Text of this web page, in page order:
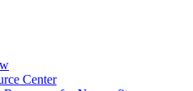
Center